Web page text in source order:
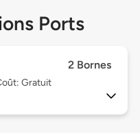
Ports
2 Bornes
Gratuit